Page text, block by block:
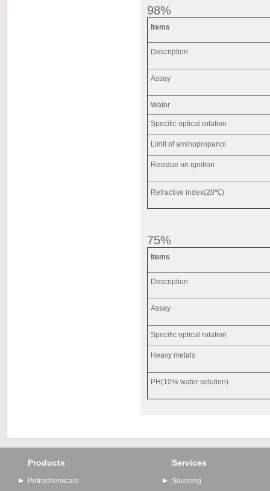
98%
Items
Description
Assay
Water
Specific optical rotation
Limit of aminopropanol
Residue on ignition
Refractive index(20℃)
75%
Items
Description
Assay
Specific optical rotation
Heavy metals
PH(10% water solution)
Products
Petrochemicals
Services
Sourcing